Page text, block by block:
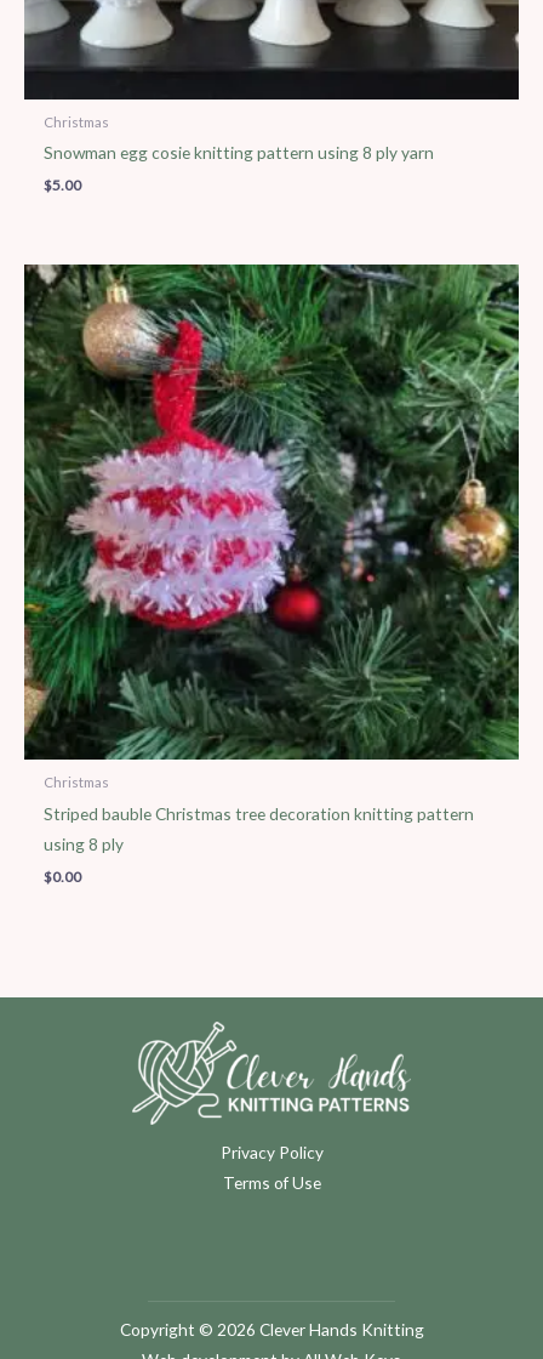
Christmas
Snowman egg cosie knitting pattern using 8 ply yarn
$5.00
Christmas
Striped bauble Christmas tree decoration knitting pattern
using 8 ply
$0.00
Privacy Policy
Terms of Use
Copyright © 2026 Clever Hands Knitting